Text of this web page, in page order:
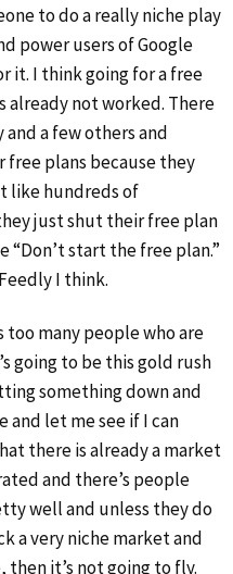
to do a really niche play
power users of Google
it. I think going for a free
already not worked. There
a few others and
free plans because they
like hundreds of
just shut their free plan
“Don’t start the free plan.”
I think.
too many people who are
going to be this gold rush
something down and
and let me see if I can
there is already a market
and there’s people
well and unless they do
a very niche market and
it’s not going to fly.